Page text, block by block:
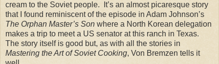
cream to the Soviet people. It’s an almost picaresque story
that I found reminiscent of the episode in Adam Johnson’s
The Orphan Master’s Son where a North Korean delegation
makes a trip to meet a US senator at this ranch in Texas.
The story itself is good but, as with all the stories in
Mastering the Art of Soviet Cooking, Von Bremzen tells it